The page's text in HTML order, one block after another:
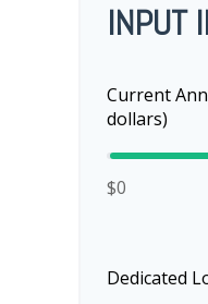
INPUT
Current
dollars)
$0
Dedicated